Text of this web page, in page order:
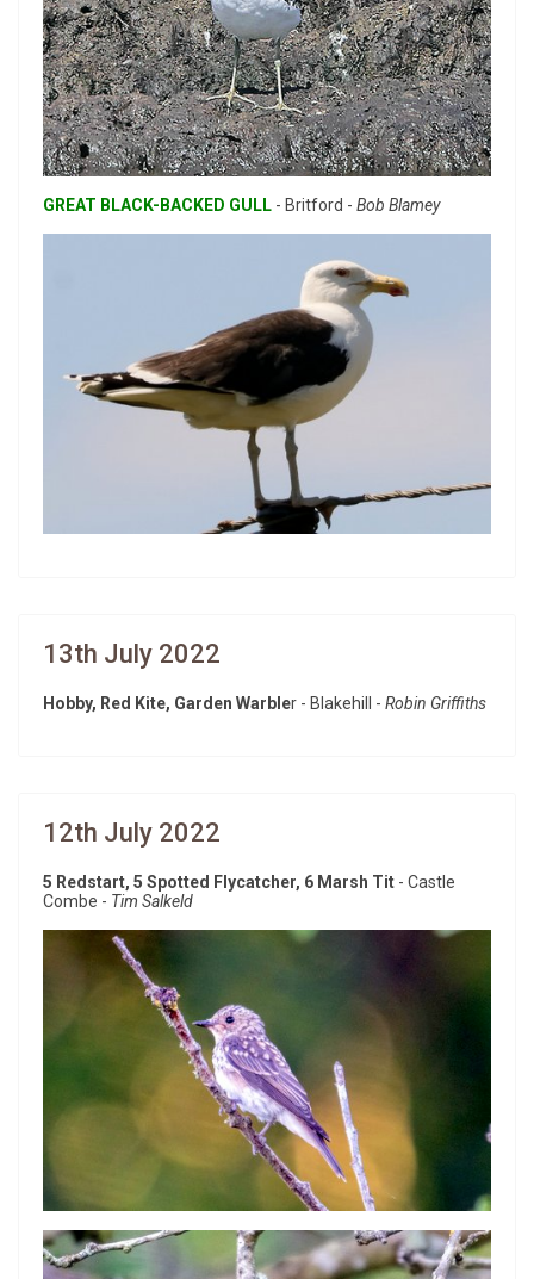
GREAT BLACK-BACKED GULL - Britford - Bob Blamey
13th July 2022
Hobby, Red Kite, Garden Warbler - Blakehill - Robin Griffiths
12th July 2022
5 Redstart, 5 Spotted Flycatcher, 6 Marsh Tit - Castle
Combe - Tim Salkeld